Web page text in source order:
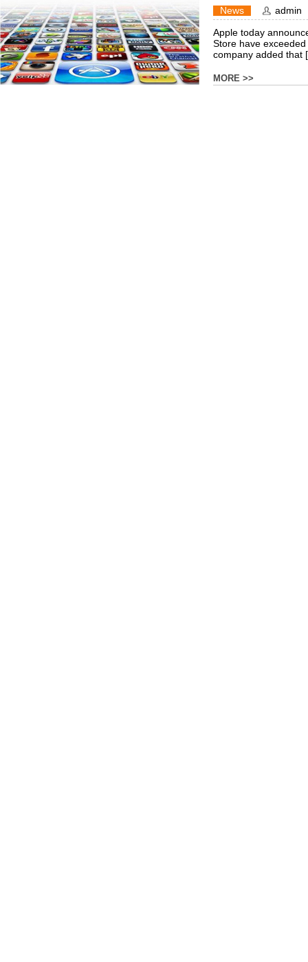
News
admin
Apple today
Store have
company added that
MORE >>